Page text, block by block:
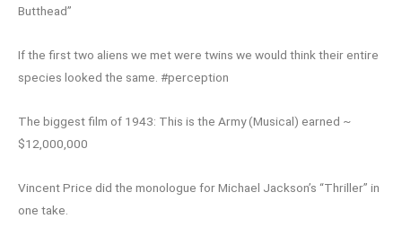
Butthead”
If the first two aliens we met were twins we would think their entire
species looked the same. #perception
The biggest film of 1943: This is the Army (Musical) earned ~
$12,000,000
Vincent Price did the monologue for Michael Jackson’s “Thriller” in
one take.